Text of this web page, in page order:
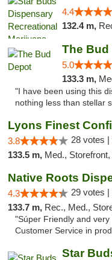
4.4
132.4 m,
The Bud
5.0
133.3 m,
"I have been using this
nothing less than stellar
3.8 28 votes |
133.5 m, Med.,
4.3 29 votes |
133.7 m, Rec., Med.,
"Súper Friendly and
Customer Service in